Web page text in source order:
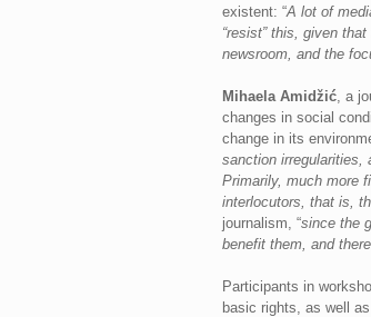
existent: “A lot of
“resist” this, given
newsroom, and the
Mihaela Amidžić, a
changes in social
change in its
sanction irregularities,
Primarily, much more
interlocutors, that is,
journalism, “since the
benefit them, and
Participants in
basic rights, as well